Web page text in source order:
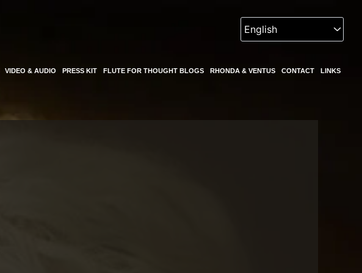
VIDEO & AUDIO PRESS KIT FLUTE FOR THOUGHT BLOGS RHONDA & VENTUS CONTACT LINKS